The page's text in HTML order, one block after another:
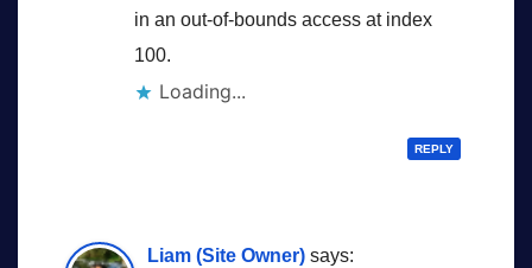
in an out-of-bounds access at index
100.
Loading...
REPLY
Liam (Site Owner) says: